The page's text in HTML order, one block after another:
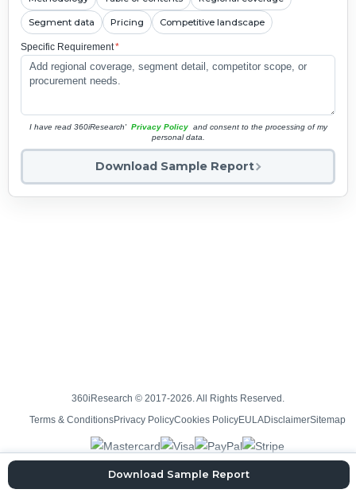
Segment data Pricing Competitive landscape
Specific Requirement*
I have read 360iResearch' Privacy Policy and consent to the processing of my
personal data.
Download Sample Report
Download Sample Report
360iResearch © 2017-2026. All Rights Reserved.
Terms & ConditionsPrivacy PolicyCookies PolicyEULADisclaimerSitemap